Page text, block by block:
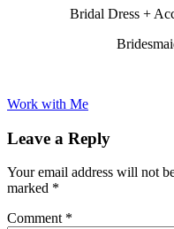
Bridal Dress +
Work with Me
Leave a Reply
Your email address will not
marked *
Comment *